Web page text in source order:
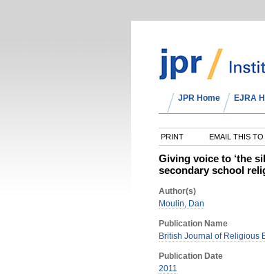
JPR Home EJRA
PRINT EMAIL THIS TO
Giving voice to ‘the
secondary school
Author(s)
Moulin, Dan
Publication Name
British Journal of Religious
Publication Date
2011